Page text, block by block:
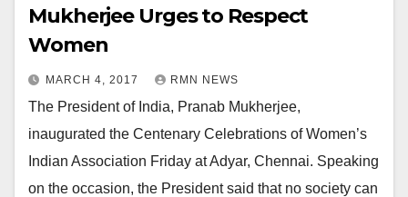
Mukherjee Urges to Respect
Women
MARCH 4, 2017 RMN NEWS
The President of India, Pranab Mukherjee,
inaugurated the Centenary Celebrations of Women’s
Indian Association Friday at Adyar, Chennai. Speaking
on the occasion, the President said that no society can